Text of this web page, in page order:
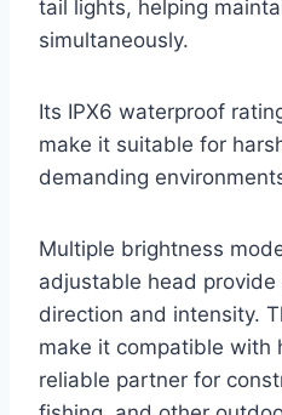
tail lights, helping
simultaneously.
Its IPX6 waterproof
make it suitable for
demanding
Multiple brightness
adjustable head
direction and intensity.
make it compatible with
reliable partner for